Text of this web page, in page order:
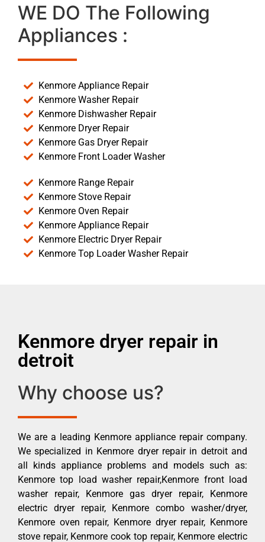
WE DO The Following
Appliances :
Kenmore Appliance Repair
Kenmore Washer Repair
Kenmore Dishwasher Repair
Kenmore Dryer Repair
Kenmore Gas Dryer Repair
Kenmore Front Loader Washer
Kenmore Range Repair
Kenmore Stove Repair
Kenmore Oven Repair
Kenmore Appliance Repair
Kenmore Electric Dryer Repair
Kenmore Top Loader Washer Repair
Kenmore dryer repair in
detroit
Why choose us?
We are a leading Kenmore appliance repair company.
We specialized in Kenmore dryer repair in detroit and
all kinds appliance problems and models such as:
Kenmore top load washer repair,Kenmore front load
washer repair, Kenmore gas dryer repair, Kenmore
electric dryer repair, Kenmore combo washer/dryer,
Kenmore oven repair, Kenmore dryer repair, Kenmore
stove repair, Kenmore cook top repair, Kenmore electric